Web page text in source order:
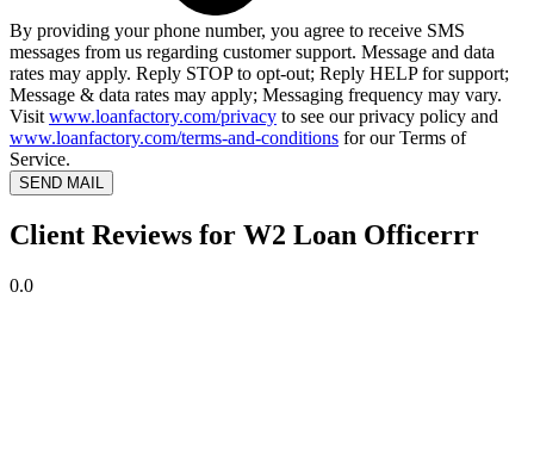
By providing your phone number, you agree to receive SMS
messages from us regarding customer support. Message and data
rates may apply. Reply STOP to opt-out; Reply HELP for support;
Message & data rates may apply; Messaging frequency may vary.
Visit www.loanfactory.com/privacy to see our privacy policy and
www.loanfactory.com/terms-and-conditions for our Terms of
Service.
SEND MAIL
Client Reviews for W2 Loan Officerrr
0.0